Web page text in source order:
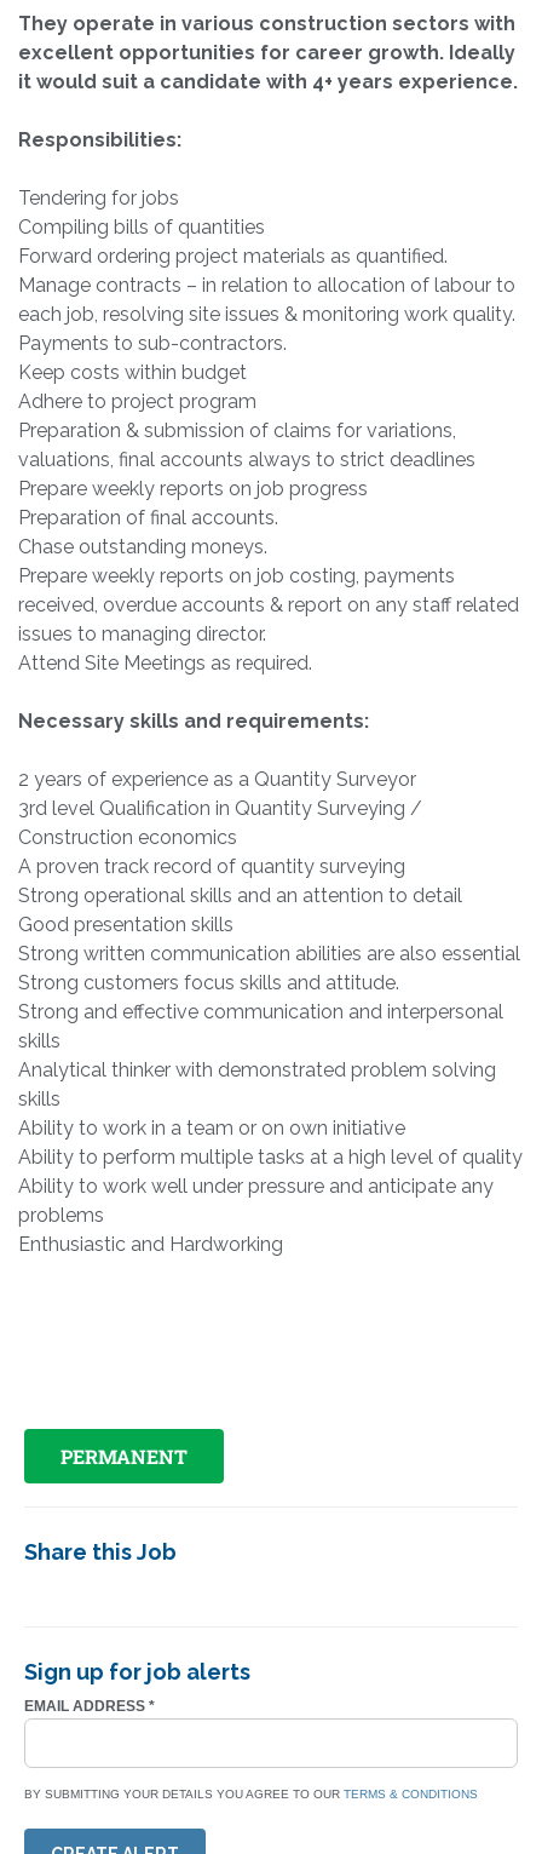
They operate in various construction sectors with
excellent opportunities for career growth. Ideally
it would suit a candidate with 4+ years experience.
Responsibilities:
Tendering for jobs
Compiling bills of quantities
Forward ordering project materials as quantified.
Manage contracts – in relation to allocation of labour to
each job, resolving site issues & monitoring work quality.
Payments to sub-contractors.
Keep costs within budget
Adhere to project program
Preparation & submission of claims for variations,
valuations, final accounts always to strict deadlines
Prepare weekly reports on job progress
Preparation of final accounts.
Chase outstanding moneys.
Prepare weekly reports on job costing, payments
received, overdue accounts & report on any staff related
issues to managing director.
Attend Site Meetings as required.
Necessary skills and requirements:
2 years of experience as a Quantity Surveyor
3rd level Qualification in Quantity Surveying /
Construction economics
A proven track record of quantity surveying
Strong operational skills and an attention to detail
Good presentation skills
Strong written communication abilities are also essential
Strong customers focus skills and attitude.
Strong and effective communication and interpersonal
skills
Analytical thinker with demonstrated problem solving
skills
Ability to work in a team or on own initiative
Ability to perform multiple tasks at a high level of quality
Ability to work well under pressure and anticipate any
problems
Enthusiastic and Hardworking
PERMANENT
Share this Job
Sign up for job alerts
EMAIL ADDRESS *
BY SUBMITTING YOUR DETAILS YOU AGREE TO OUR TERMS & CONDITIONS